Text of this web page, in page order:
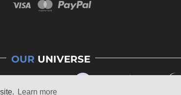
Learn more
OUR UNIVERSE